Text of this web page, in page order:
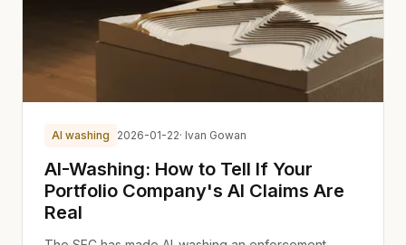
AI washing 2026-01-22· Ivan Gowan
AI-Washing: How to Tell If Your
Portfolio Company's AI Claims Are
Real